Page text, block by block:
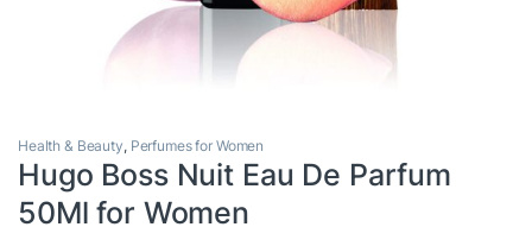
Health & Beauty, Perfumes for Women
Hugo Boss Nuit Eau De Parfum
50Ml for Women